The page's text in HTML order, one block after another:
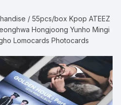
/ 55pcs/box Kpop ATEEZ
Hongjoong Yunho Mingi
Lomocards Photocards